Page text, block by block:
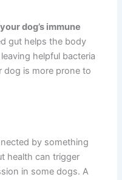
dog’s immune
gut helps the body
helpful bacteria
dog is more prone to
by something
health can trigger
in some dogs. A